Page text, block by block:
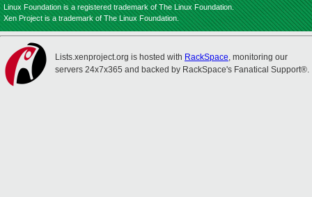
Linux Foundation is a registered trademark of The Linux Foundation.
Xen Project is a trademark of The Linux Foundation.
Lists.xenproject.org is hosted with RackSpace, monitoring our
servers 24x7x365 and backed by RackSpace's Fanatical Support®.